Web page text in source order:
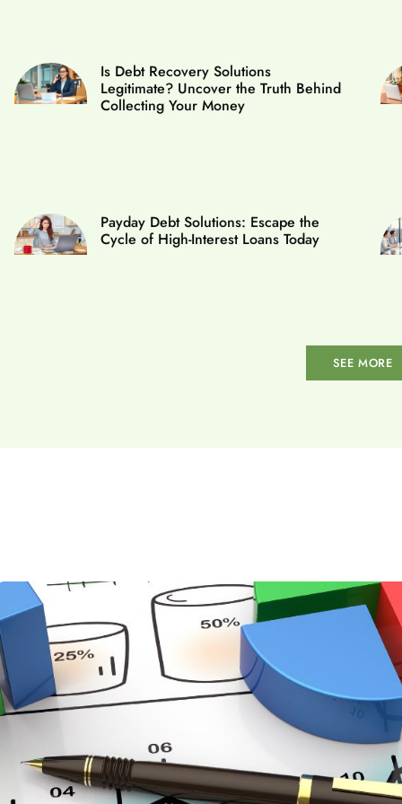
Is Debt Recovery Solutions
Legitimate? Uncover the Truth Behind
Collecting Your Money
Payday Debt Solutions: Escape the
Cycle of High-Interest Loans Today
SEE MORE